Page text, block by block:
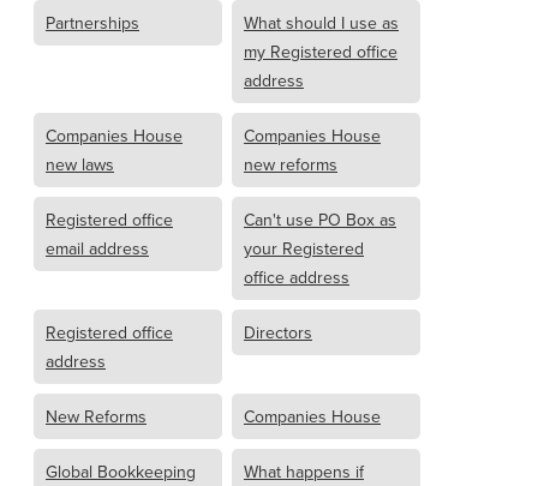
Partnerships
What should I use as
my Registered office
address
Companies House
new laws
Companies House
new reforms
Registered office
email address
Can't use PO Box as
your Registered
office address
Registered office
address
Directors
New Reforms Companies House
Global Bookkeeping
What happens if